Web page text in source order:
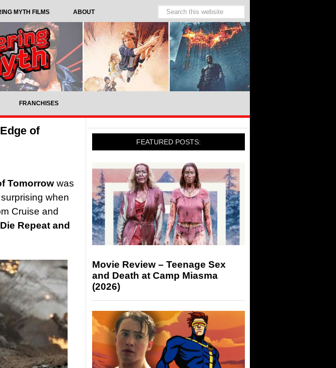
MYTH FILMS ABOUT
FRANCHISES
of
Tomorrow was
when
Cruise and
Repeat and
FEATURED POSTS:
Movie Review – Teenage Sex
and Death at Camp Miasma
(2026)